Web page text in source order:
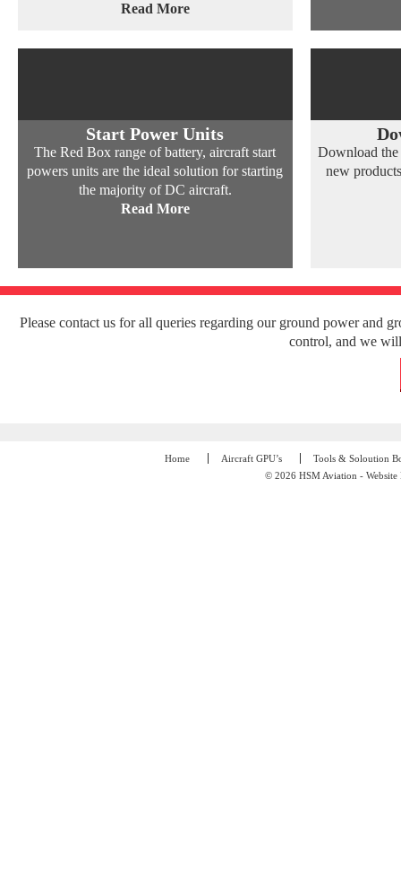
Read More
Start Power Units
The Red Box range of battery, aircraft start
powers units are the ideal solution for starting
the majority of DC aircraft.
Read More
Download the
new
Please contact us for all queries regarding our ground power and
control, and we
Home Aircraft GPU’s
Tools & Soloution
© 2026 HSM Aviation -